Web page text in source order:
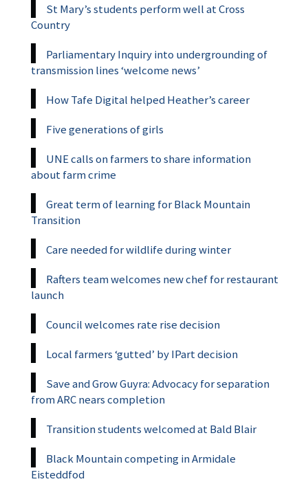
St Mary’s students perform well at Cross
Country
Parliamentary Inquiry into undergrounding of
transmission lines ‘welcome news’
How Tafe Digital helped Heather’s career
Five generations of girls
UNE calls on farmers to share information
about farm crime
Great term of learning for Black Mountain
Transition
Care needed for wildlife during winter
Rafters team welcomes new chef for restaurant
launch
Council welcomes rate rise decision
Local farmers ‘gutted’ by IPart decision
Save and Grow Guyra: Advocacy for separation
from ARC nears completion
Transition students welcomed at Bald Blair
Black Mountain competing in Armidale
Eisteddfod